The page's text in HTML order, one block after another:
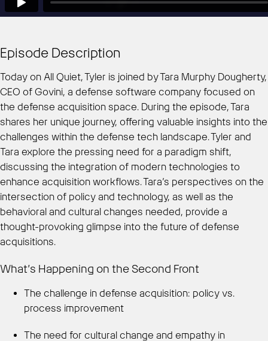
Episode Description
Today on All Quiet, Tyler is joined by Tara Murphy Dougherty,
CEO of Govini, a defense software company focused on
the defense acquisition space. During the episode, Tara
shares her unique journey, offering valuable insights into the
challenges within the defense tech landscape. Tyler and
Tara explore the pressing need for a paradigm shift,
discussing the integration of modern technologies to
enhance acquisition workflows. Tara’s perspectives on the
intersection of policy and technology, as well as the
behavioral and cultural changes needed, provide a
thought-provoking glimpse into the future of defense
acquisitions.
What’s Happening on the Second Front
The challenge in defense acquisition: policy vs.
process improvement
The need for cultural change and empathy in